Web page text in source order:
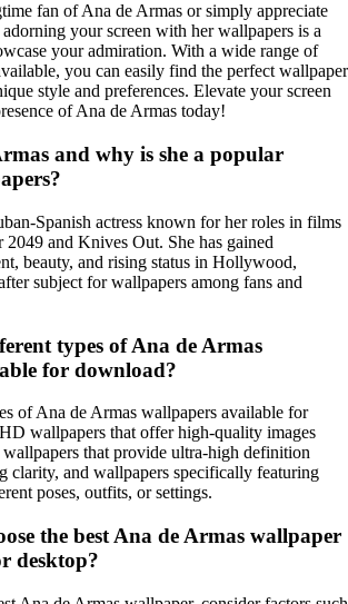
fan of Ana de Armas or simply appreciate
your screen with her wallpapers is a
your admiration. With a wide range of
you can easily find the perfect wallpaper
style and preferences. Elevate your screen
of Ana de Armas today!
and why is she a popular
Spanish actress known for her roles in films
2049 and Knives Out. She has gained
beauty, and rising status in Hollywood,
subject for wallpapers among fans and
types of Ana de Armas
for download?
of Ana de Armas wallpapers available for
wallpapers that offer high-quality images
that provide ultra-high definition
clarity, and wallpapers specifically featuring
poses, outfits, or settings.
the best Ana de Armas wallpaper
desktop?